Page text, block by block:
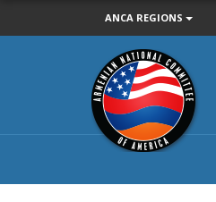
ANCA REGIONS
Armenian
National
Committee
of
America